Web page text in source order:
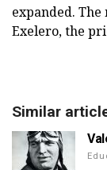
expanded. The
Exelero, the
Similar